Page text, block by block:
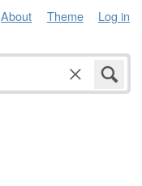
About Theme Log in